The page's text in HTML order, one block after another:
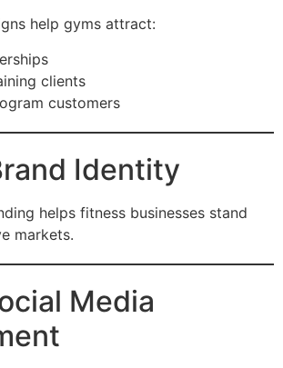
help gyms attract:
clients
customers
Identity
helps fitness businesses stand
markets.
Media